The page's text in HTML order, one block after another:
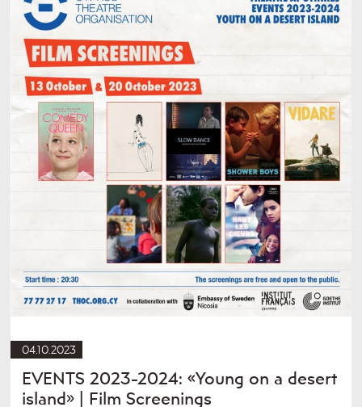
04.10.2023
EVENTS 2023-2024: «Young on a desert
island» | Film Screenings